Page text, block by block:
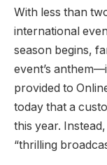
With less than
international
season begins,
event’s
provided to
today that a
this year.
“thrilling